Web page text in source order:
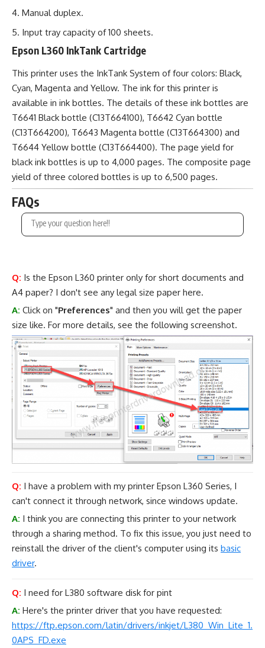
Manual duplex.
Input tray capacity of 100 sheets.
Epson L360 InkTank Cartridge
This printer uses the InkTank System of four colors: Black,
Cyan, Magenta and Yellow. The ink for this printer is
available in ink bottles. The details of these ink bottles are
T6641 Black bottle (C13T664100), T6642 Cyan bottle
(C13T664200), T6643 Magenta bottle (C13T664300) and
T6644 Yellow bottle (C13T664400). The page yield for
black ink bottles is up to 4,000 pages. The composite page
yield of three colored bottles is up to 6,500 pages.
FAQs
Q: Is the Epson L360 printer only for short documents and
A4 paper? I don't see any legal size paper here.
A: Click on "Preferences" and then you will get the paper
size like. For more details, see the following screenshot.
Q: I have a problem with my printer Epson L360 Series, I
can't connect it through network, since windows update.
A: I think you are connecting this printer to your network
through a sharing method. To fix this issue, you just need to
reinstall the driver of the client's computer using its basic
driver.
Q: I need for L380 software disk for pint
A: Here's the printer driver that you have requested:
https://ftp.epson.com/latin/drivers/inkjet/L380_Win_Lite_1.
0APS_FD.exe